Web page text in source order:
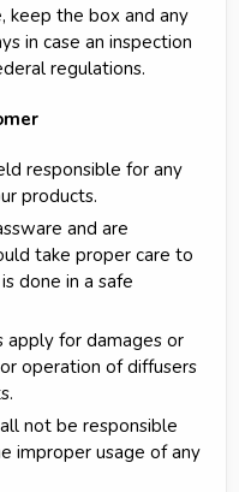
keep the box and any
in case an inspection
regulations.
responsible for any
products.
and are
take proper care to
done in a safe
apply for damages or
operation of diffusers
not be responsible
improper usage of any